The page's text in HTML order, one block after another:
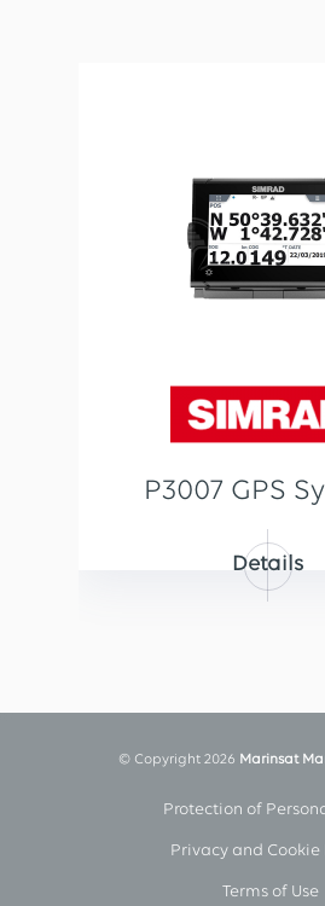
P3007 GPS
Details
© Copyright 2026 Marinsat
Protection of
Privacy and Cookie
Terms of Use